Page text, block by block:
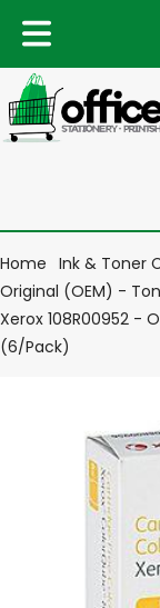
Home Ink & Toner
Original (OEM) -
Xerox 108R00952 -
(6/Pack)